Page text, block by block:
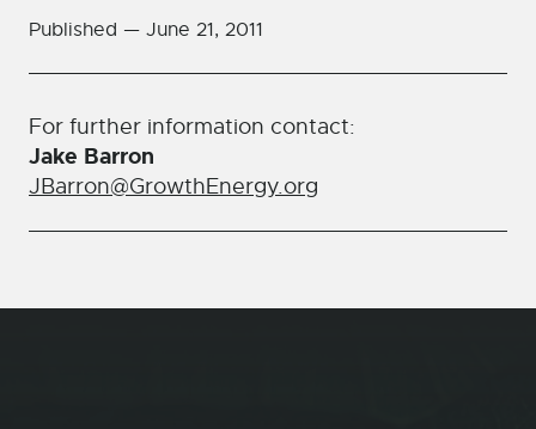
Published — June 21, 2011
For further information contact:
Jake Barron
JBarron@GrowthEnergy.org